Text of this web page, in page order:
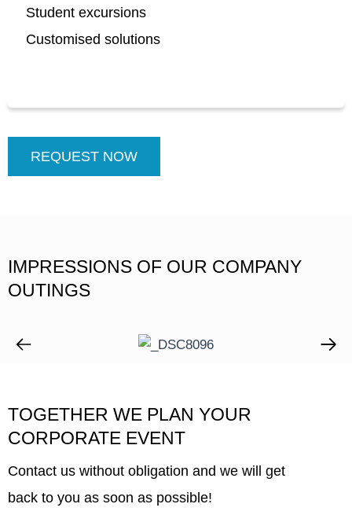
Student excursions
Customised solutions
REQUEST NOW
IMPRESSIONS OF OUR COMPANY
OUTINGS
TOGETHER WE PLAN YOUR
CORPORATE EVENT
Contact us without obligation and we will get
back to you as soon as possible!